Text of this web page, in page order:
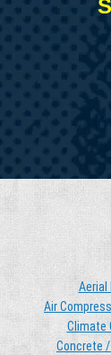
Air
Climate
Concrete